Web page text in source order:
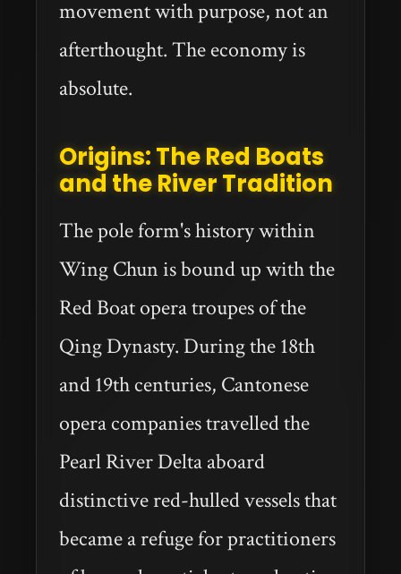
movement with purpose, not an
afterthought. The economy is
absolute.
Origins: The Red Boats
and the River Tradition
The pole form's history within
Wing Chun is bound up with the
Red Boat opera troupes of the
Qing Dynasty. During the 18th
and 19th centuries, Cantonese
opera companies travelled the
Pearl River Delta aboard
distinctive red-hulled vessels that
became a refuge for practitioners